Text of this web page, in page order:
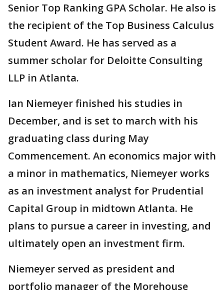
Senior Top Ranking GPA Scholar. He also is
the recipient of the Top Business Calculus
Student Award. He has served as a
summer scholar for Deloitte Consulting
LLP in Atlanta.
Ian Niemeyer finished his studies in
December, and is set to march with his
graduating class during May
Commencement. An economics major with
a minor in mathematics, Niemeyer works
as an investment analyst for Prudential
Capital Group in midtown Atlanta. He
plans to pursue a career in investing, and
ultimately open an investment firm.
Niemeyer served as president and
portfolio manager of the Morehouse